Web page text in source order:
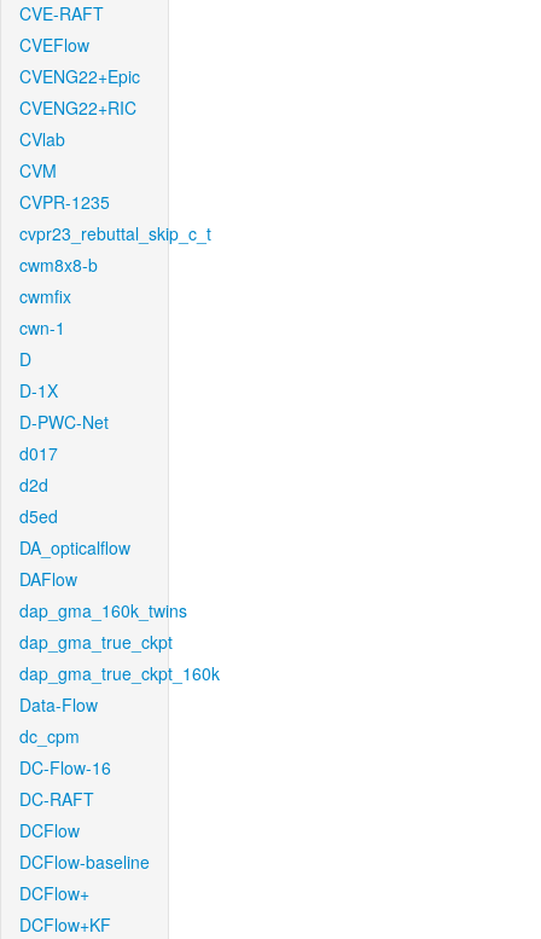
CVE-RAFT
CVEFlow
CVENG22+Epic
CVENG22+RIC
CVlab
CVM
CVPR-1235
cvpr23_rebuttal_skip_c_t
cwm8x8-b
cwmfix
cwn-1
D
D-1X
D-PWC-Net
d017
d2d
d5ed
DA_opticalflow
DAFlow
dap_gma_160k_twins
dap_gma_true_ckpt
dap_gma_true_ckpt_160k
Data-Flow
dc_cpm
DC-Flow-16
DC-RAFT
DCFlow
DCFlow-baseline
DCFlow+
DCFlow+KF